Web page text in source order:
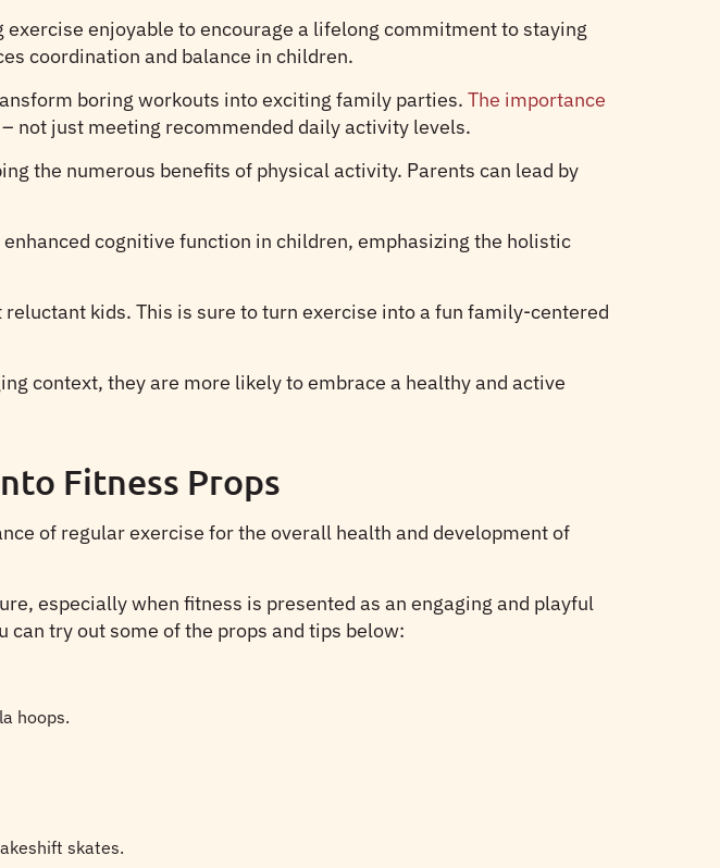
enjoyable to encourage a lifelong commitment to staying
coordination and balance in children.
boring workouts into exciting family parties. The importance
not just meeting recommended daily activity levels.
the numerous benefits of physical activity. Parents can lead by
cognitive function in children, emphasizing the holistic
kids. This is sure to turn exercise into a fun family-centered
context, they are more likely to embrace a healthy and active
Fitness Props
of regular exercise for the overall health and development of
especially when fitness is presented as an engaging and playful
try out some of the props and tips below:
hoops.
skates.